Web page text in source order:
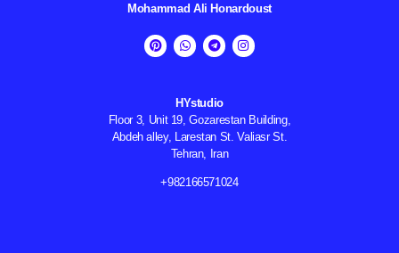
Mohammad AliHonardoust
HYstudio
Floor 3, Unit 19, Gozarestan Building,
Abdeh alley, Larestan St. Valiasr St.
Tehran, Iran
982166571024+